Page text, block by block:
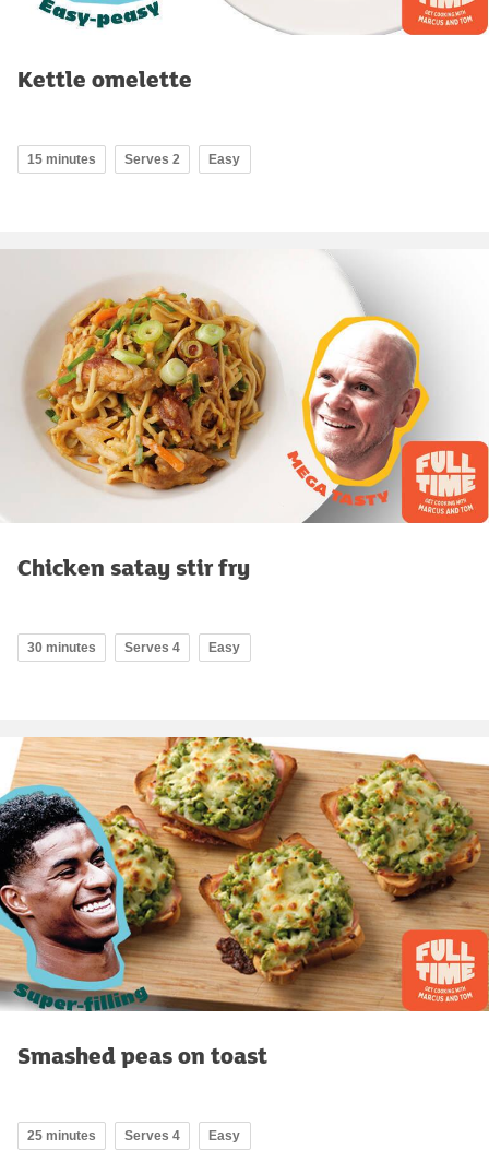
Kettle omelette
15 minutes Serves 2 Easy
Chicken satay stir fry
30 minutes Serves 4 Easy
Smashed peas on toast
25 minutes Serves 4 Easy